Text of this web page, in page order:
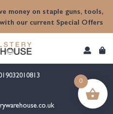
money on staple guns, tools,
our current Special Offers
0